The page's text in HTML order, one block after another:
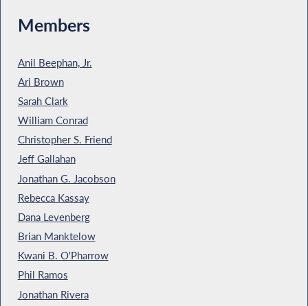
Members
Anil Beephan, Jr.
Ari Brown
Sarah Clark
William Conrad
Christopher S. Friend
Jeff Gallahan
Jonathan G. Jacobson
Rebecca Kassay
Dana Levenberg
Brian Manktelow
Kwani B. O'Pharrow
Phil Ramos
Jonathan Rivera